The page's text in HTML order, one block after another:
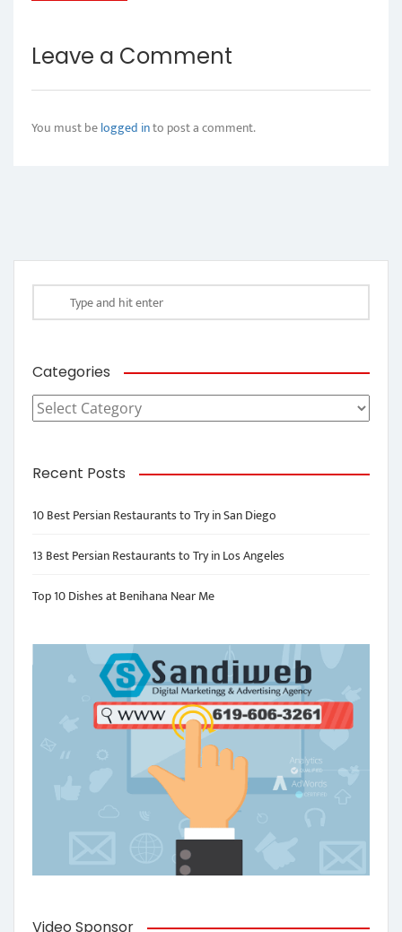
Leave a Comment
You must belogged into post a comment.
Categories
Categories
Recent Posts
10 Best Persian Restaurants to Try in San Diego
13 Best Persian Restaurants to Try in Los Angeles
Top 10 Dishes at Benihana Near Me
Video Sponsor